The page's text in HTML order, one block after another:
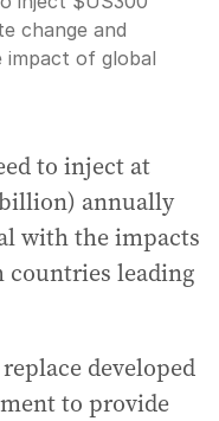
change and
of global
to inject at
annually
with the impacts
leading
developed
to provide